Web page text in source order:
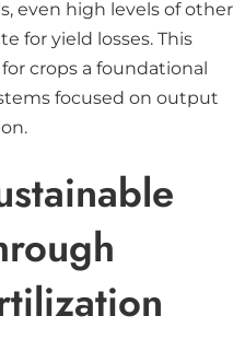
even high levels of other
for yield losses. This
crops a foundational
focused on output